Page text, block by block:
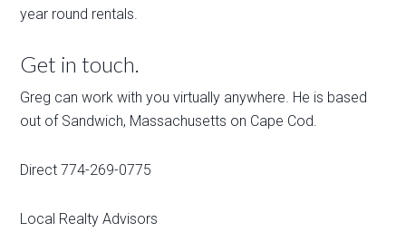
year round rentals.
Get in touch.
Greg can work with you virtually anywhere. He is based
out of Sandwich, Massachusetts on Cape Cod.
Direct 774-269-0775
Local Realty Advisors